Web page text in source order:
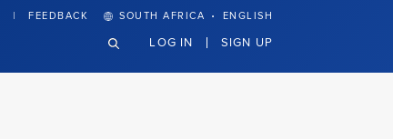
FEEDBACK SOUTH AFRICA · ENGLISH
LOG IN SIGN UP